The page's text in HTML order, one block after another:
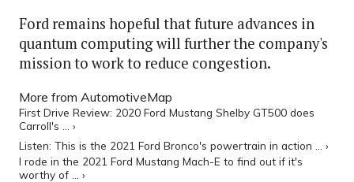
Ford remains hopeful that future advances in
quantum computing will further the company's
mission to work to reduce congestion.
More from AutomotiveMap
First Drive Review: 2020 Ford Mustang Shelby GT500 does
Carroll's ... ›
Listen: This is the 2021 Ford Bronco's powertrain in action ... ›
I rode in the 2021 Ford Mustang Mach-E to find out if it's
worthy of ... ›